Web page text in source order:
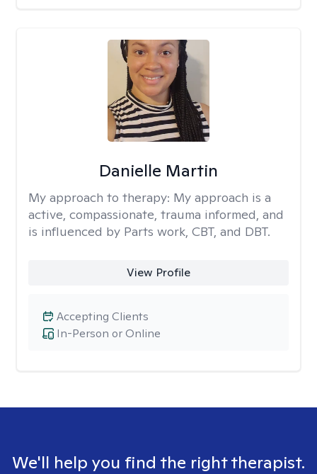
Danielle Martin
My approach to therapy: My approach is a
active, compassionate, trauma informed, and
is influenced by Parts work, CBT, and DBT.
View Profile
In-Person or Online
Accepting Clients
We'll help you find the right therapist.